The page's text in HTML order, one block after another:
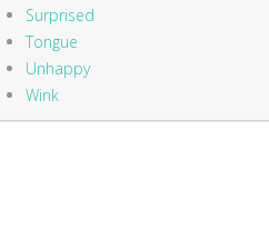
Surprised
Tongue
Unhappy
Wink